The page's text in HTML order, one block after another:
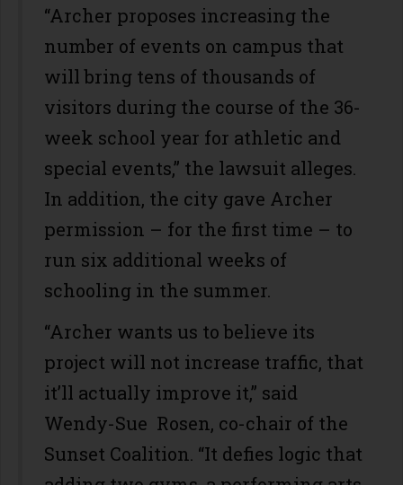
“Archer proposes increasing the
number of events on campus that
will bring tens of thousands of
visitors during the course of the 36-
week school year for athletic and
special events,” the lawsuit alleges.
In addition, the city gave Archer
permission – for the first time – to
run six additional weeks of
schooling in the summer.
“Archer wants us to believe its
project will not increase traffic, that
it’ll actually improve it,” said
Wendy-Sue Rosen, co-chair of the
Sunset Coalition. “It defies logic that